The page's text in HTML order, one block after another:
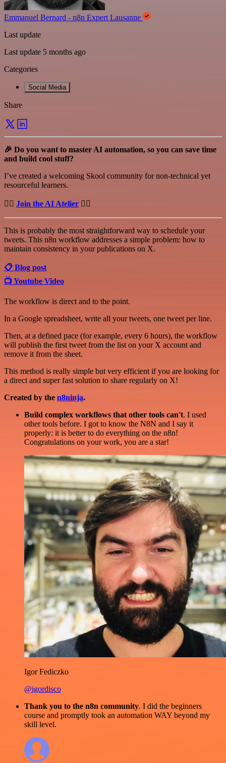
Emmanuel Bernard - n8n Expert Lausanne
Last update
Last update 5 months ago
Categories
Social Media
Share
🎉 Do you want to master AI automation, so you can save time
and build cool stuff?
I’ve created a welcoming Skool community for non-technical yet
resourceful learners.
👉🏻 Join the AI Atelier 👈🏻
This is probably the most straightforward way to schedule your
tweets. This n8n workflow addresses a simple problem: how to
maintain consistency in your publications on X.
📋 Blog post
📺 Youtube Video
The workflow is direct and to the point.
In a Google spreadsheet, write all your tweets, one tweet per line.
Then, at a defined pace (for example, every 6 hours), the workflow
will publish the first tweet from the list on your X account and
remove it from the sheet.
This method is really simple but very efficient if you are looking for
a direct and super fast solution to share regularly on X!
Created by the n8ninja.
Build complex workflows that other tools can't. I used
other tools before. I got to know the N8N and I say it
properly: it is better to do everything on the n8n!
Congratulations on your work, you are a star!
Igor Fediczko
@igordisco
Thank you to the n8n community. I did the beginners
course and promptly took an automation WAY beyond my
skill level.